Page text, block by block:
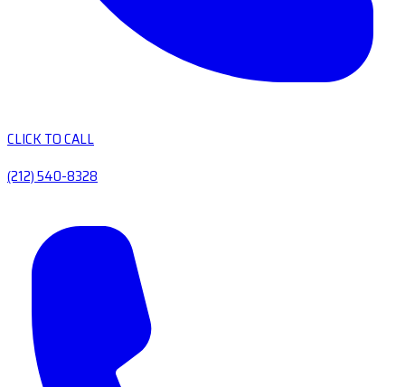
CLICK TO CALL
(212) 540-8328